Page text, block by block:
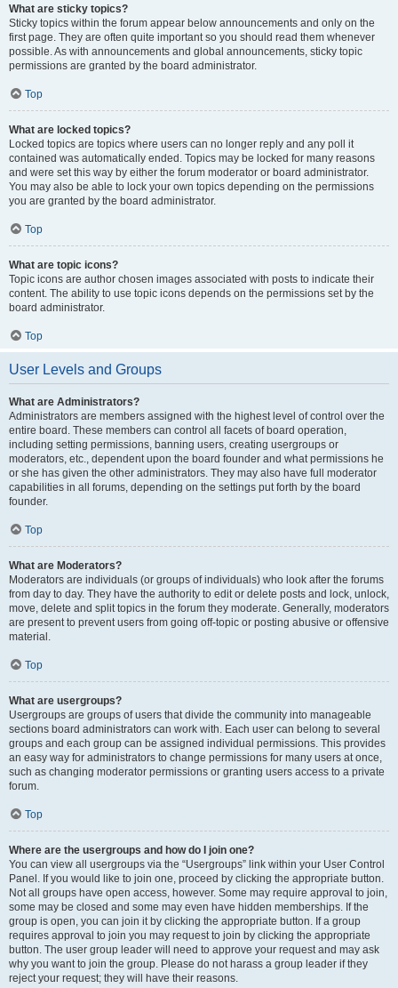
What are sticky topics?
Sticky topics within the forum appear below announcements and only on the
first page. They are often quite important so you should read them whenever
possible. As with announcements and global announcements, sticky topic
permissions are granted by the board administrator.
Top
What are locked topics?
Locked topics are topics where users can no longer reply and any poll it
contained was automatically ended. Topics may be locked for many reasons
and were set this way by either the forum moderator or board administrator.
You may also be able to lock your own topics depending on the permissions
you are granted by the board administrator.
Top
What are topic icons?
Topic icons are author chosen images associated with posts to indicate their
content. The ability to use topic icons depends on the permissions set by the
board administrator.
Top
User Levels and Groups
What are Administrators?
Administrators are members assigned with the highest level of control over the
entire board. These members can control all facets of board operation,
including setting permissions, banning users, creating usergroups or
moderators, etc., dependent upon the board founder and what permissions he
or she has given the other administrators. They may also have full moderator
capabilities in all forums, depending on the settings put forth by the board
founder.
Top
What are Moderators?
Moderators are individuals (or groups of individuals) who look after the forums
from day to day. They have the authority to edit or delete posts and lock, unlock,
move, delete and split topics in the forum they moderate. Generally, moderators
are present to prevent users from going off-topic or posting abusive or offensive
material.
Top
What are usergroups?
Usergroups are groups of users that divide the community into manageable
sections board administrators can work with. Each user can belong to several
groups and each group can be assigned individual permissions. This provides
an easy way for administrators to change permissions for many users at once,
such as changing moderator permissions or granting users access to a private
forum.
Top
Where are the usergroups and how do I join one?
You can view all usergroups via the “Usergroups” link within your User Control
Panel. If you would like to join one, proceed by clicking the appropriate button.
Not all groups have open access, however. Some may require approval to join,
some may be closed and some may even have hidden memberships. If the
group is open, you can join it by clicking the appropriate button. If a group
requires approval to join you may request to join by clicking the appropriate
button. The user group leader will need to approve your request and may ask
why you want to join the group. Please do not harass a group leader if they
reject your request; they will have their reasons.